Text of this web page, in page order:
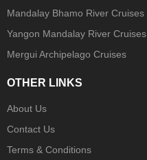
Mandalay Bhamo River Cruises
Yangon Mandalay River Cruises
Mergui Archipelago Cruises
OTHER LINKS
About Us
Contact Us
Terms & Conditions